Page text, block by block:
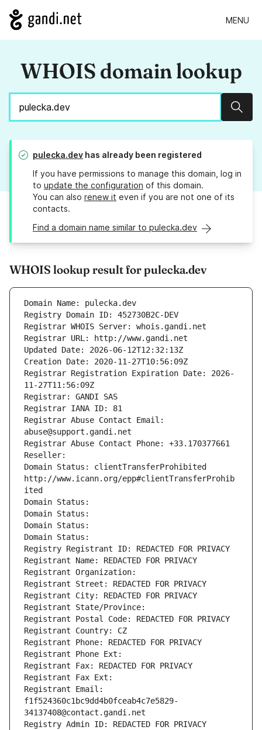
MENU
WHOIS domain lookup
pulecka.dev has already been registered
If you have permissions to manage this domain, log in
to update the configuration of this domain.
You can also renew it even if you are not one of its
contacts.
Find a domain name similar to pulecka.dev
WHOIS lookup result for pulecka.dev
Domain Name: pulecka.dev
Registry Domain ID: 452730B2C-DEV
Registrar WHOIS Server: whois.gandi.net
Registrar URL: http://www.gandi.net
Updated Date: 2026-06-12T12:32:13Z
Creation Date: 2020-11-27T10:56:09Z
Registrar Registration Expiration Date: 2026-
11-27T11:56:09Z
Registrar: GANDI SAS
Registrar IANA ID: 81
Registrar Abuse Contact Email:
abuse@support.gandi.net
Registrar Abuse Contact Phone: +33.170377661
Reseller:
Domain Status: clientTransferProhibited
http://www.icann.org/epp#clientTransferProhib
ited
Domain Status:
Domain Status:
Domain Status:
Domain Status:
Registry Registrant ID: REDACTED FOR PRIVACY
Registrant Name: REDACTED FOR PRIVACY
Registrant Organization:
Registrant Street: REDACTED FOR PRIVACY
Registrant City: REDACTED FOR PRIVACY
Registrant State/Province:
Registrant Postal Code: REDACTED FOR PRIVACY
Registrant Country: CZ
Registrant Phone: REDACTED FOR PRIVACY
Registrant Phone Ext:
Registrant Fax: REDACTED FOR PRIVACY
Registrant Fax Ext:
Registrant Email:
f1f524360c1bc9dd4b0fceab4c7e5829-
34137408@contact.gandi.net
Registry Admin ID: REDACTED FOR PRIVACY